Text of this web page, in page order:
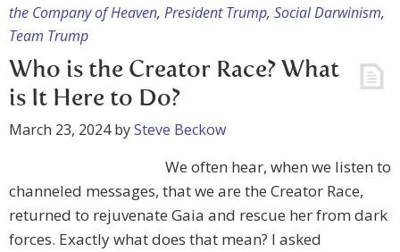
the Company of Heaven, President Trump, Social Darwinism,
Team Trump
Who is the Creator Race? What
is It Here to Do?
March 23, 2024bySteve Beckow
We often hear, when we listen to
channeled messages, that we are the Creator Race,
returned to rejuvenate Gaia and rescue her from dark
forces. Exactly what does that mean? I asked